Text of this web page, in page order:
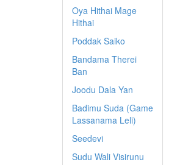
Oya Hithai Mage
Hithai
Poddak Saiko
Bandama Therei
Ban
Joodu Dala Yan
Badimu Suda (Game
Lassanama Leli)
Seedevi
Sudu Wali Visirunu